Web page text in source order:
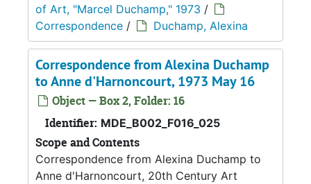
of Art, "Marcel Duchamp," 1973 /
Correspondence / Duchamp, Alexina
Correspondence from Alexina Duchamp
to Anne d'Harnoncourt, 1973 May 16
Object — Box 2, Folder: 16
Identifier: MDE_B002_F016_025
Scope and Contents
Correspondence from Alexina Duchamp to
Anne d'Harnoncourt, 20th Century Art